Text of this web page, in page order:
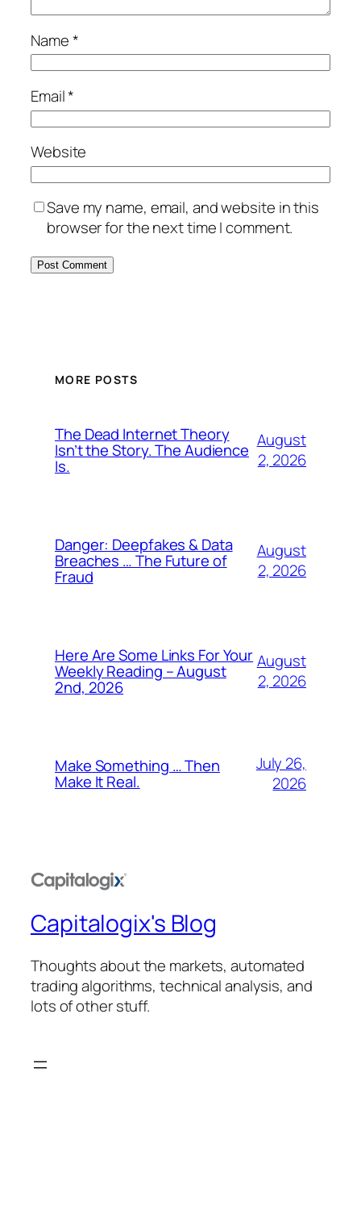
Name*
Email*
Website
Save my name, email, and website in this
browser for the next time I comment.
MORE POSTS
The Dead Internet Theory
Isn’t the Story. The Audience
Is.
August
2, 2026
Danger: Deepfakes & Data
Breaches … The Future of
Fraud
August
2, 2026
Here Are Some Links For Your
Weekly Reading – August
2nd, 2026
August
2, 2026
Make Something … Then
Make It Real.
July 26,
2026
Capitalogix's Blog
Thoughts about the markets, automated
trading algorithms, technical analysis, and
lots of other stuff.